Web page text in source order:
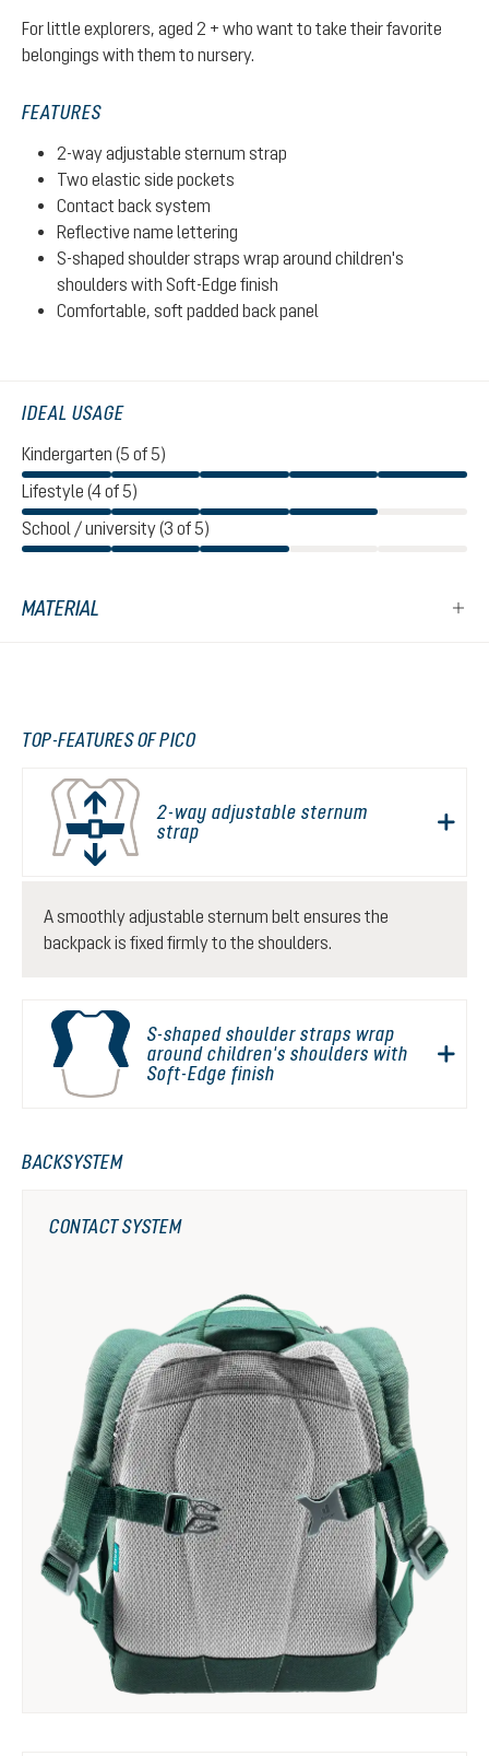
For little explorers, aged 2 + who want to take their favorite
belongings with them to nursery.
FEATURES
2-way adjustable sternum strap
Two elastic side pockets
Contact back system
Reflective name lettering
S-shaped shoulder straps wrap around children's
shoulders with Soft-Edge finish
Comfortable, soft padded back panel
IDEAL USAGE
Kindergarten (5 of 5)
Lifestyle (4 of 5)
School / university (3 of 5)
MATERIAL
TOP-FEATURES OF PICO
2-way adjustable sternum
strap
A smoothly adjustable sternum belt ensures the
backpack is fixed firmly to the shoulders.
S-shaped shoulder straps wrap
around children's shoulders with
Soft-Edge finish
BACKSYSTEM
CONTACT SYSTEM